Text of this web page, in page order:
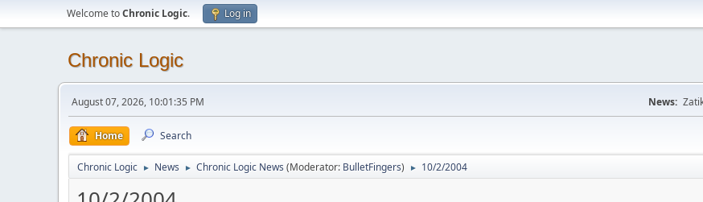
Welcome toChronic Logic. Log in
Chronic Logic
August 07, 2026, 10:01:35 PM News:
Home Search
Chronic Logic ► News ► Chronic Logic News (Moderator: BulletFingers) ► 10/2/2004